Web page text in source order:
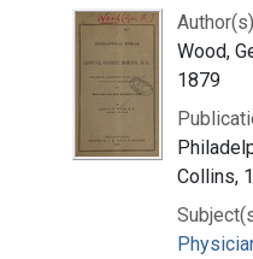
Wood,
1879
Collins,